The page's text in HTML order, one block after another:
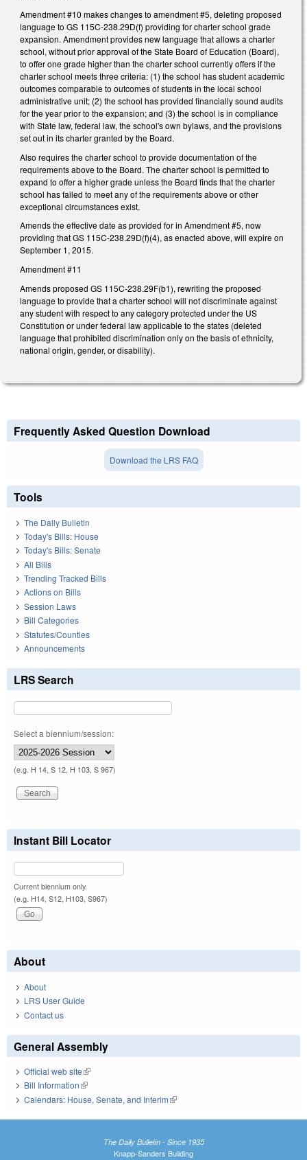
Amendment #10 makes changes to amendment #5, deleting proposed
language to GS 115C-238.29D(f) providing for charter school grade
expansion. Amendment provides new language that allows a charter
school, without prior approval of the State Board of Education (Board),
to offer one grade higher than the charter school currently offers if the
charter school meets three criteria: (1) the school has student academic
outcomes comparable to outcomes of students in the local school
administrative unit; (2) the school has provided financially sound audits
for the year prior to the expansion; and (3) the school is in compliance
with State law, federal law, the school's own bylaws, and the provisions
set out in its charter granted by the Board.
Also requires the charter school to provide documentation of the
requirements above to the Board. The charter school is permitted to
expand to offer a higher grade unless the Board finds that the charter
school has failed to meet any of the requirements above or other
exceptional circumstances exist.
Amends the effective date as provided for in Amendment #5, now
providing that GS 115C-238.29D(f)(4), as enacted above, will expire on
September 1, 2015.
Amendment #11
Amends proposed GS 115C-238.29F(b1), rewriting the proposed
language to provide that a charter school will not discriminate against
any student with respect to any category protected under the US
Constitution or under federal law applicable to the states (deleted
language that prohibited discrimination only on the basis of ethnicity,
national origin, gender, or disability).
Frequently Asked Question Download
Download the LRS FAQ
Tools
The Daily Bulletin
Today's Bills: House
Today's Bills: Senate
All Bills
Trending Tracked Bills
Actions on Bills
Session Laws
Bill Categories
Statutes/Counties
Announcements
LRS Search
Select a biennium/session:
(e.g. H 14, S 12, H 103, S 967)
Instant Bill Locator
Current biennium only.
(e.g. H14, S12, H103, S967)
About
About
LRS User Guide
Contact us
General Assembly
Official web site(link is external)
Bill Information(link is external)
Calendars: House, Senate, and Interim(link is external)
The Daily Bulletin - Since 1935
Knapp-Sanders Building